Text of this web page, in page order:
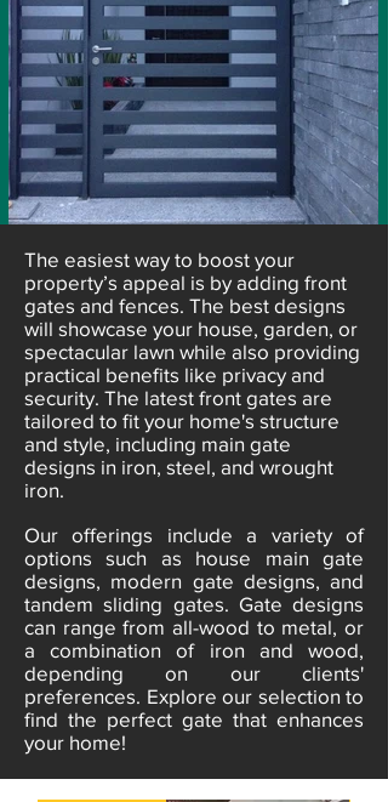
​The easiest way to boost your
property’s appeal is by adding front
gates and fences. The best designs
will showcase your house, garden, or
spectacular lawn while also providing
practical benefits like privacy and
security. The latest front gates are
tailored to fit your home's structure
and style, including main gate
designs in iron, steel, and wrought
iron.
Our offerings include a variety of
options such as house main gate
designs, modern gate designs, and
tandem sliding gates. Gate designs
can range from all-wood to metal, or
a combination of iron and wood,
depending on our clients'
preferences. Explore our selection to
find the perfect gate that enhances
your home!